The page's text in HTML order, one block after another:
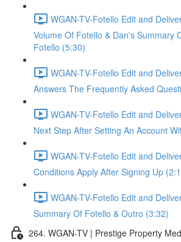
WGAN-TV-Fotello Edit and
Volume Of Fotello & Dan's Summary
Fotello (5:30)
WGAN-TV-Fotello Edit and
Answers The Frequently Asked
WGAN-TV-Fotello Edit and
Next Step After Setting An Account
WGAN-TV-Fotello Edit and
Conditions Apply After Signing Up
WGAN-TV-Fotello Edit and
Summary Of Fotello & Outro (3:32)
264. WGAN-TV | Prestige Property